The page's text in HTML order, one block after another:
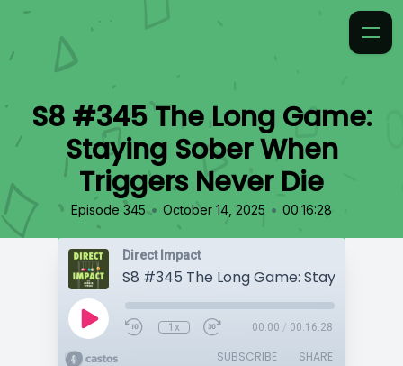
S8 #345 The Long Game:
Staying Sober When
Triggers Never Die
Episode 345 • October 14, 2025 • 00:16:28
Direct Impact
1x 00:00 / 00:16:28
SUBSCRIBE SHARE